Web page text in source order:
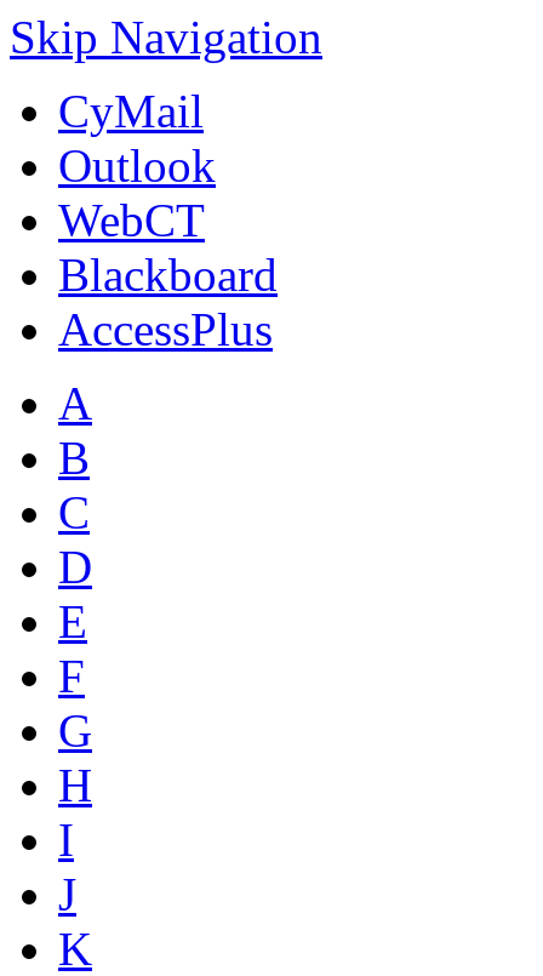
Skip Navigation
CyMail
Outlook
WebCT
Blackboard
AccessPlus
A
B
C
D
E
F
G
H
I
J
K